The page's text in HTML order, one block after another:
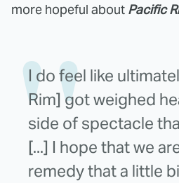
more hopeful about Pacific
I do feel like
Rim] got weighed
side of spectacle
[...] I hope that we
remedy that a little